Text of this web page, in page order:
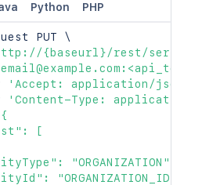
Python PHP
PUT \
{baseurl}/rest/
'Accept: application/json'
'Content-Type:
[
"ORGANIZATION",
"ORGANIZATION_ID"